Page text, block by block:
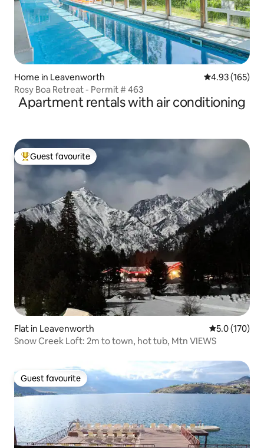
Home in Leavenworth 4.93 out of 5
4.93 (165)
Rosy Boa Retreat - Permit # 463
Apartment rentals with air conditioning
Top guest favourite
Guest favourite
Flat in Leavenworth 5.0 out of 5
5.0 (170)
Snow Creek Loft: 2m to town, hot tub, Mtn VIEWS
Guest favourite
Guest favourite